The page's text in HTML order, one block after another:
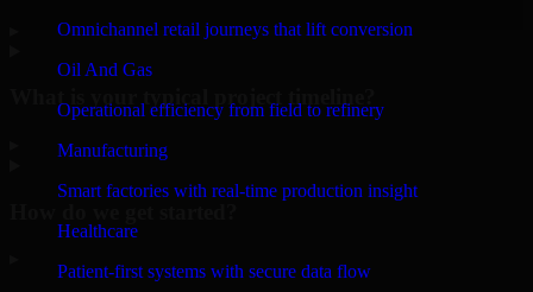
Omnichannel retail journeys that lift conversion
Oil And Gas
Operational efficiency from field to refinery
Manufacturing
Smart factories with real-time production insight
Healthcare
Patient-first systems with secure data flow
What is your typical project timeline?